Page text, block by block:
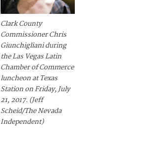
Clark County
Commissioner Chris
Giunchigliani during
the Las Vegas Latin
Chamber of Commerce
luncheon at Texas
Station on Friday, July
21, 2017. (Jeff
Scheid/The Nevada
Independent)